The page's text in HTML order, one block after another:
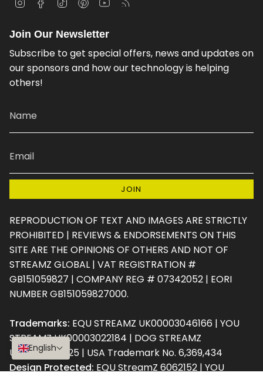
t
a
g
a
e
b
o
T
o
k
t
e
r
u
b
Join Our Newsletter
Subscribe to get special offers, news and updates on
our sponsors and how our technology is helping
others!
JOIN
REPRODUCTION OF TEXT AND IMAGES ARE STRICTLY
PROHIBITED | REVIEWS & ENDORSEMENTS ON THIS
SITE ARE THE OPINIONS OF OTHERS AND NOT OF
STREAMZ GLOBAL | VAT REGISTRATION #
GB151059827 | COMPANY REG # 07342052 | EORI
NUMBER GB151059827000.
Trademarks: EQU STREAMZ UK00003046166 | YOU
STREAMZ UK00003022184 | DOG STREAMZ
UK00003181725 | USA Trademark No. 6,369,434
Design Protected: EQU StreamZ 6062152 | YOU
English